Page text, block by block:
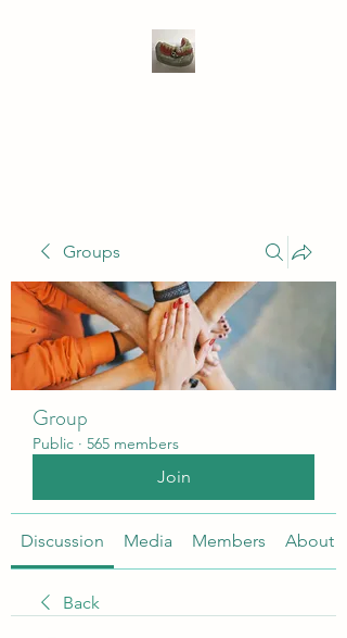
Groups
Group
Public · 565 members
Join
Discussion Media Members About
Back